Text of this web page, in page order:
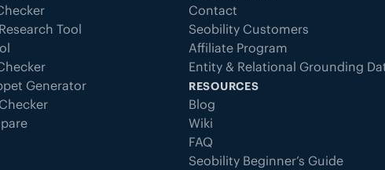
Tool
Generator
Contact
Seobility Customers
Affiliate Program
Entity & Relational Grounding
RESOURCES
Blog
Wiki
FAQ
Seobility Beginner’s Guide